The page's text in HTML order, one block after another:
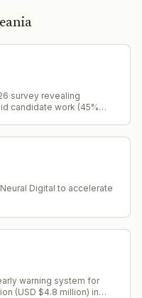
survey revealing
candidate work (45%
Digital to accelerate
warning system for
(USD $4.8 million) in